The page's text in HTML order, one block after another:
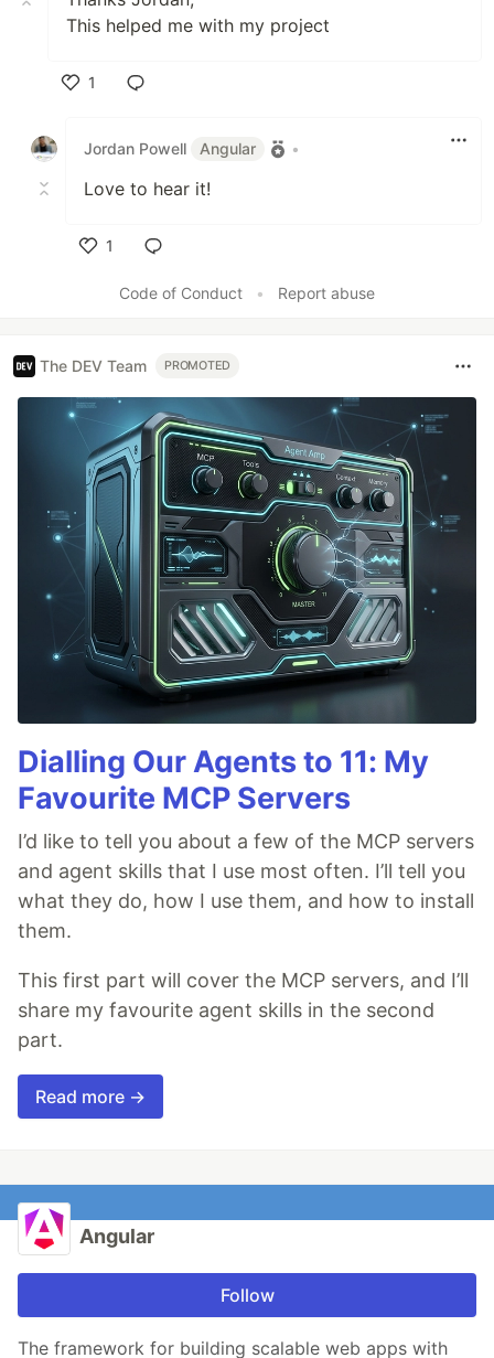
This helped me with my project
1
Jordan Powell
Angular •
Love to hear it!
1
Code of Conduct
• Report abuse
The DEV Team PROMOTED
Dialling Our Agents to 11: My
Favourite MCP Servers
I’d like to tell you about a few of the MCP servers
and agent skills that I use most often. I’ll tell you
what they do, how I use them, and how to install
them.
This first part will cover the MCP servers, and I’ll
share my favourite agent skills in the second
part.
Read more →
Angular
Follow
The framework for building scalable web apps with